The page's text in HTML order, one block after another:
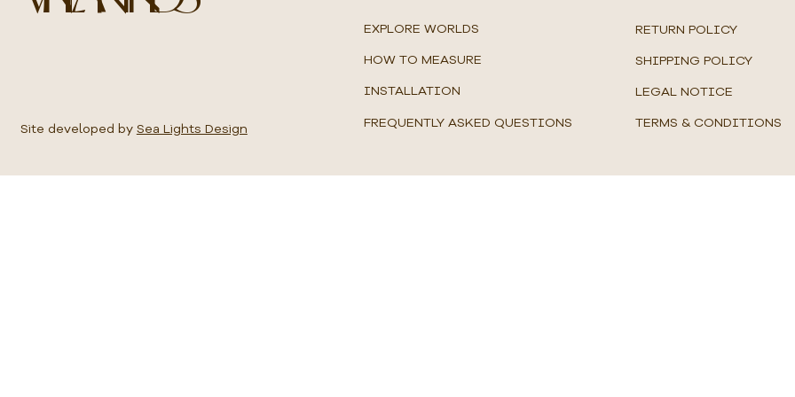
u
EXPLORE WORLDS
HOW TO MEASURE
INSTALLATION
FREQUENTLY ASKED QUESTIONS
RETURN POLICY
SHIPPING POLICY
LEGAL NOTICE
TERMS & CONDITIONS
Site developed by Sea Lights Design